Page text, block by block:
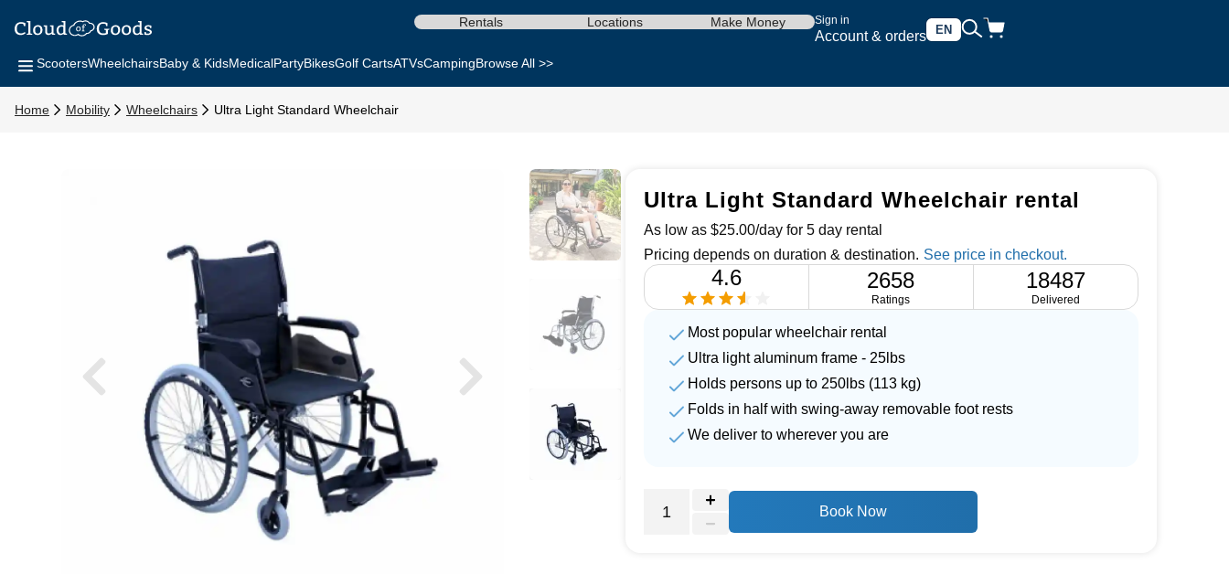
Sign in
Account & orders EN
Rentals Locations Make Money
ScootersWheelchairsBaby & KidsMedicalPartyBikesGolf CartsATVsCampingBrowse All >>
Home Mobility Wheelchairs Ultra Light Standard Wheelchair
Ultra Light Standard Wheelchair rental
As low as $25.00/day for 5 day rental
Pricing depends on duration & destination.
4.6 2658
Ratings
18487
Delivered
Most popular wheelchair rental
Ultra light aluminum frame - 25lbs
Holds persons up to 250lbs (113 kg)
Folds in half with swing-away removable foot rests
We deliver to wherever you are
Book Now